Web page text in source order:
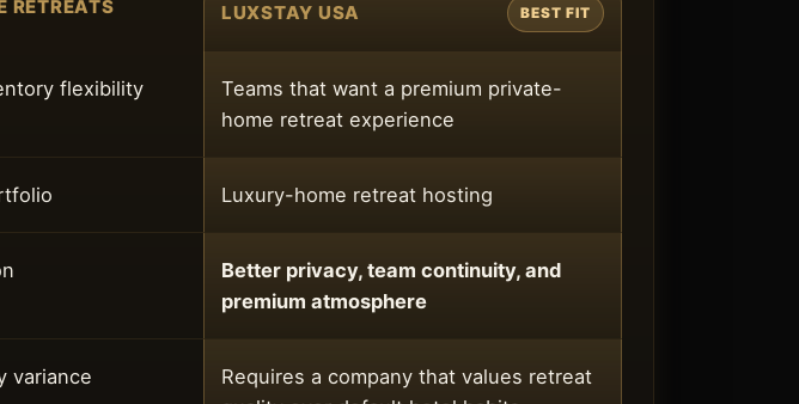
RETREATS LUXSTAY USA BEST FIT
flexibility
Teams that want a premium private-
home retreat experience
Luxury-home retreat hosting
Better privacy, team continuity, and
premium atmosphere
variance
Requires a company that values retreat